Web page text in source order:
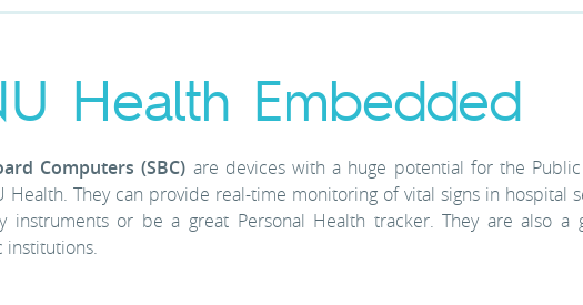
Health Embedded
Computers (SBC) are devices with a huge potential for the
Health. They can provide real-time monitoring of vital signs in hospital
instruments or be a great Personal Health tracker. They are also a
institutions.